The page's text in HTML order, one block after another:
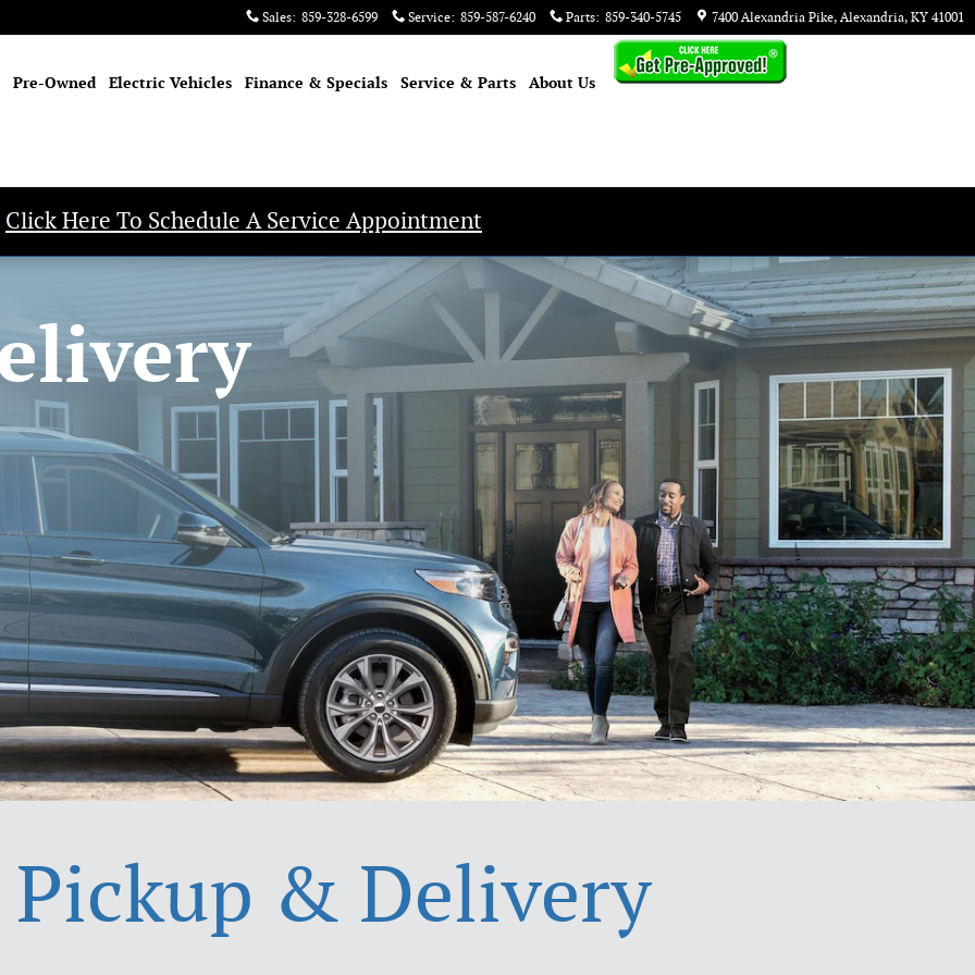
Sales: 859-328-6599 Service: 859-587-6240 Parts: 859-340-5745 7400 Alexandria Pike Alexandria, KY 41001
Pre-Owned Electric Vehicles Finance & Specials Service & Parts About Us
Click Here To Schedule A Service Appointment
Pickup & Delivery